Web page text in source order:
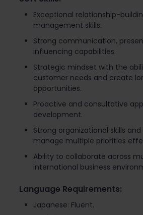
Exceptional relationship-
management skills.
Strong communication,
influencing capabilities.
Strategic mindset with the
customer needs and create
opportunities.
Proactive and consultative
development.
Strong organizational skills
manage multiple priorities
Ability to collaborate across
international business
Language Requirements:
Japanese: Fluent.